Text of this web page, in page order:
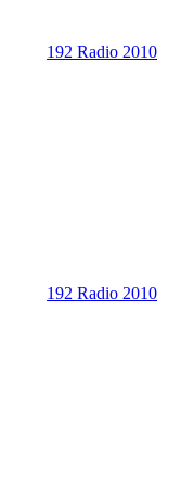
192 Radio 2010
192 Radio 2010